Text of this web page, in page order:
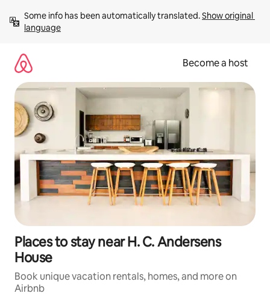
content
Some info has been automatically translated. Show original
language
Become a host
Places to stay near H. C. Andersens
House
Book unique vacation rentals, homes, and more on
Airbnb